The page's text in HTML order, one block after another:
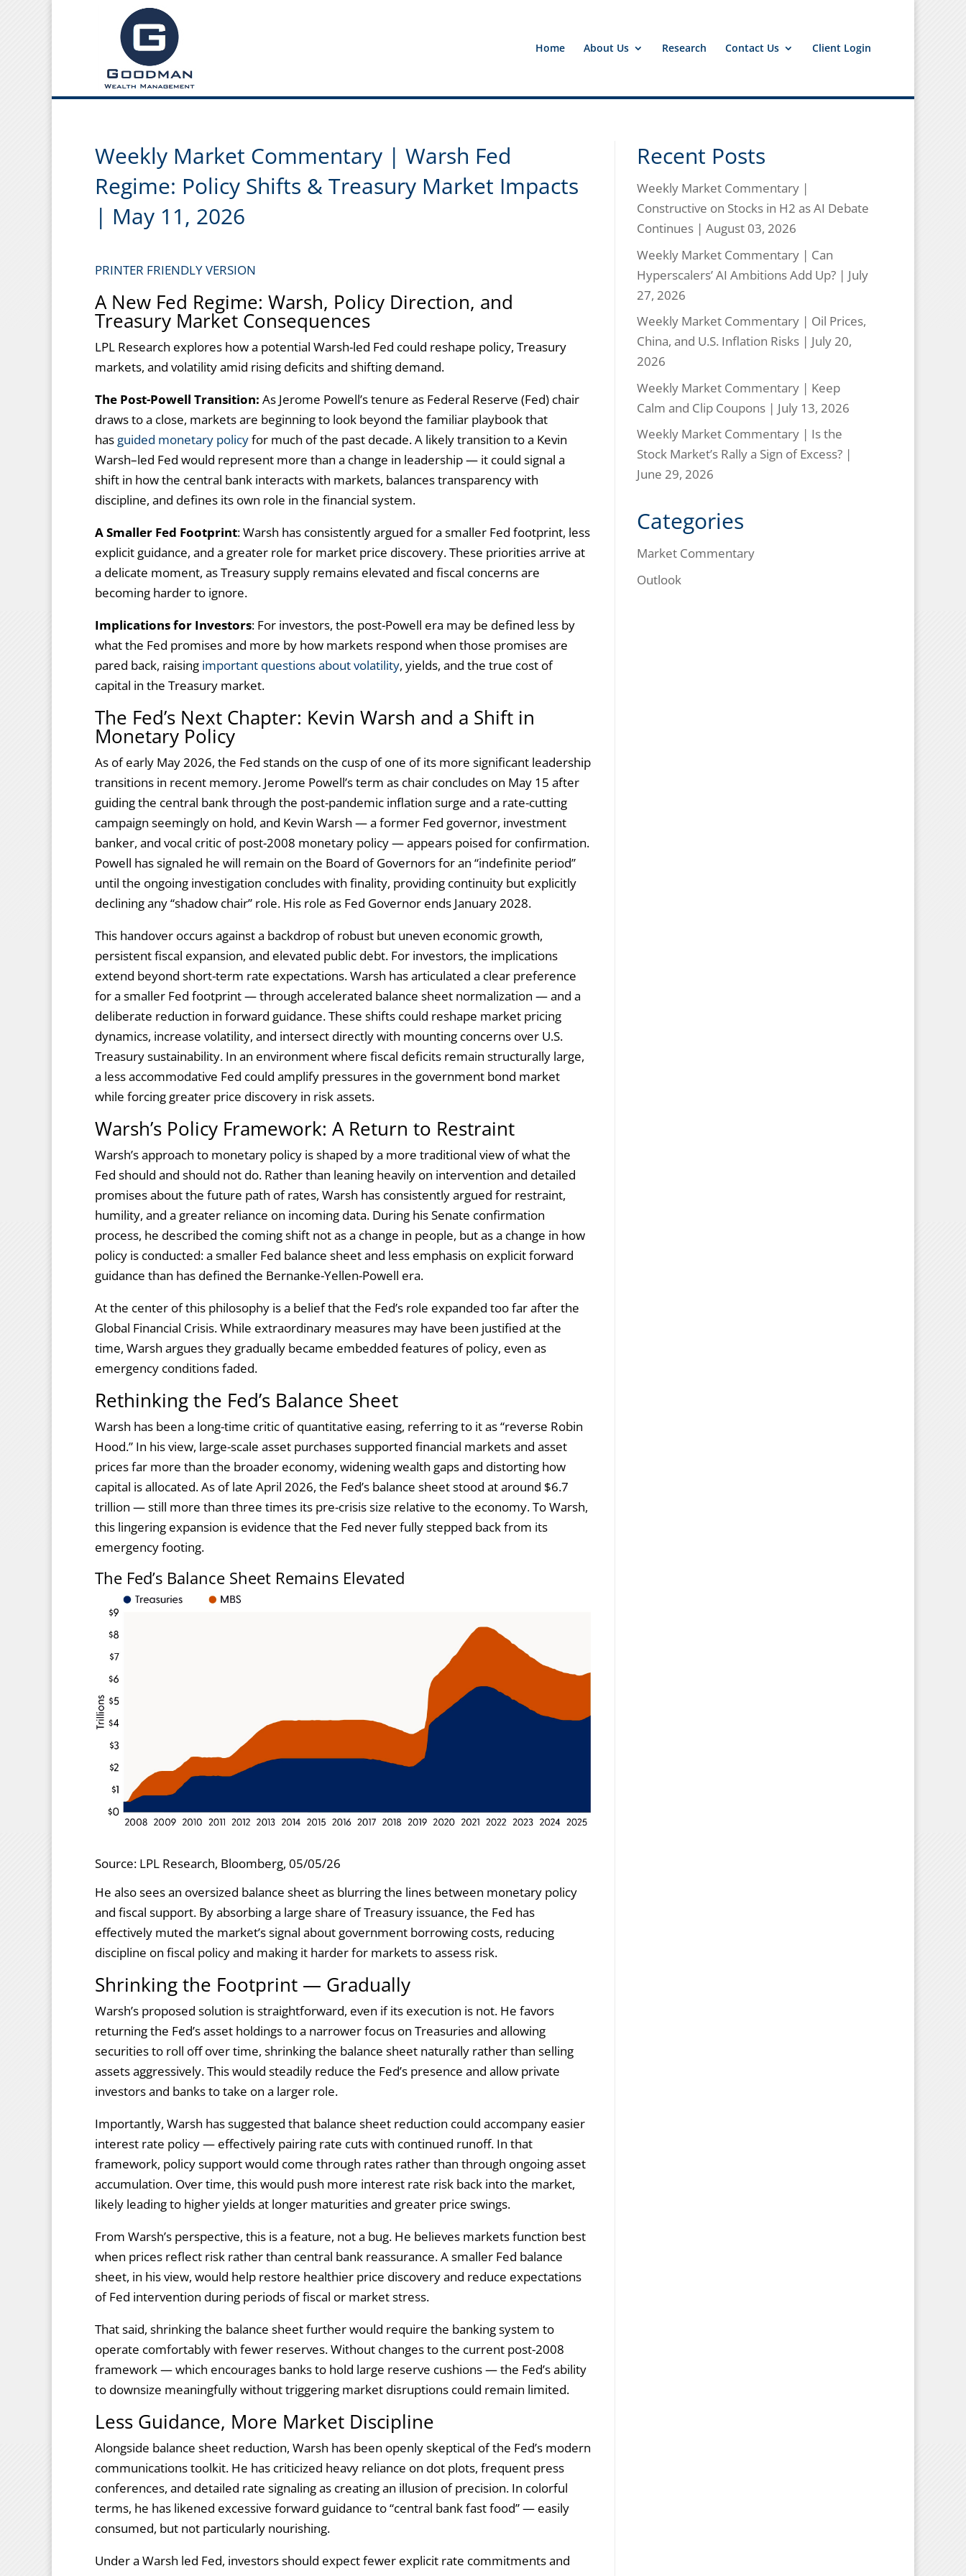
Home About Us Research Contact Us Client Login
Weekly Market Commentary | Warsh Fed
Regime: Policy Shifts & Treasury Market Impacts
| May 11, 2026
PRINTER FRIENDLY VERSION
A New Fed Regime: Warsh, Policy Direction, and
Treasury Market Consequences
LPL Research explores how a potential Warsh-led Fed could reshape policy, Treasury
markets, and volatility amid rising deficits and shifting demand.
The Post-Powell Transition: As Jerome Powell’s tenure as Federal Reserve (Fed) chair
draws to a close, markets are beginning to look beyond the familiar playbook that
has guided monetary policyfor much of the past decade. A likely transition to a Kevin
Warsh–led Fed would represent more than a change in leadership — it could signal a
shift in how the central bank interacts with markets, balances transparency with
discipline, and defines its own role in the financial system.
A Smaller Fed Footprint: Warsh has consistently argued for a smaller Fed footprint, less
explicit guidance, and a greater role for market price discovery. These priorities arrive at
a delicate moment, as Treasury supply remains elevated and fiscal concerns are
becoming harder to ignore.
Implications for Investors: For investors, the post-Powell era may be defined less by
what the Fed promises and more by how markets respond when those promises are
pared back, raising important questions about volatility, yields, and the true cost of
capital in the Treasury market.
The Fed’s Next Chapter: Kevin Warsh and a Shift in
Monetary Policy
As of early May 2026, the Fed stands on the cusp of one of its more significant leadership
transitions in recent memory. Jerome Powell’s term as chair concludes on May 15 after
guiding the central bank through the post-pandemic inflation surge and a rate-cutting
campaign seemingly on hold, and Kevin Warsh — a former Fed governor, investment
banker, and vocal critic of post-2008 monetary policy — appears poised for confirmation.
Powell has signaled he will remain on the Board of Governors for an “indefinite period”
until the ongoing investigation concludes with finality, providing continuity but explicitly
declining any “shadow chair” role. His role as Fed Governor ends January 2028.
This handover occurs against a backdrop of robust but uneven economic growth,
persistent fiscal expansion, and elevated public debt. For investors, the implications
extend beyond short-term rate expectations. Warsh has articulated a clear preference
for a smaller Fed footprint — through accelerated balance sheet normalization — and a
deliberate reduction in forward guidance. These shifts could reshape market pricing
dynamics, increase volatility, and intersect directly with mounting concerns over U.S.
Treasury sustainability. In an environment where fiscal deficits remain structurally large,
a less accommodative Fed could amplify pressures in the government bond market
while forcing greater price discovery in risk assets.
Warsh’s Policy Framework: A Return to Restraint
Warsh’s approach to monetary policy is shaped by a more traditional view of what the
Fed should and should not do. Rather than leaning heavily on intervention and detailed
promises about the future path of rates, Warsh has consistently argued for restraint,
humility, and a greater reliance on incoming data. During his Senate confirmation
process, he described the coming shift not as a change in people, but as a change in how
policy is conducted: a smaller Fed balance sheet and less emphasis on explicit forward
guidance than has defined the Bernanke-Yellen-Powell era.
At the center of this philosophy is a belief that the Fed’s role expanded too far after the
Global Financial Crisis. While extraordinary measures may have been justified at the
time, Warsh argues they gradually became embedded features of policy, even as
emergency conditions faded.
Rethinking the Fed’s Balance Sheet
Warsh has been a long-time critic of quantitative easing, referring to it as “reverse Robin
Hood.” In his view, large-scale asset purchases supported financial markets and asset
prices far more than the broader economy, widening wealth gaps and distorting how
capital is allocated. As of late April 2026, the Fed’s balance sheet stood at around $6.7
trillion — still more than three times its pre-crisis size relative to the economy. To Warsh,
this lingering expansion is evidence that the Fed never fully stepped back from its
emergency footing.
The Fed’s Balance Sheet Remains Elevated
Source: LPL Research, Bloomberg, 05/05/26
He also sees an oversized balance sheet as blurring the lines between monetary policy
and fiscal support. By absorbing a large share of Treasury issuance, the Fed has
effectively muted the market’s signal about government borrowing costs, reducing
discipline on fiscal policy and making it harder for markets to assess risk.
Shrinking the Footprint — Gradually
Warsh’s proposed solution is straightforward, even if its execution is not. He favors
returning the Fed’s asset holdings to a narrower focus on Treasuries and allowing
securities to roll off over time, shrinking the balance sheet naturally rather than selling
assets aggressively. This would steadily reduce the Fed’s presence and allow private
investors and banks to take on a larger role.
Importantly, Warsh has suggested that balance sheet reduction could accompany easier
interest rate policy — effectively pairing rate cuts with continued runoff. In that
framework, policy support would come through rates rather than through ongoing asset
accumulation. Over time, this would push more interest rate risk back into the market,
likely leading to higher yields at longer maturities and greater price swings.
From Warsh’s perspective, this is a feature, not a bug. He believes markets function best
when prices reflect risk rather than central bank reassurance. A smaller Fed balance
sheet, in his view, would help restore healthier price discovery and reduce expectations
of Fed intervention during periods of fiscal or market stress.
That said, shrinking the balance sheet further would require the banking system to
operate comfortably with fewer reserves. Without changes to the current post-2008
framework — which encourages banks to hold large reserve cushions — the Fed’s ability
to downsize meaningfully without triggering market disruptions could remain limited.
Less Guidance, More Market Discipline
Alongside balance sheet reduction, Warsh has been openly skeptical of the Fed’s modern
communications toolkit. He has criticized heavy reliance on dot plots, frequent press
conferences, and detailed rate signaling as creating an illusion of precision. In colorful
terms, he has likened excessive forward guidance to “central bank fast food” — easily
consumed, but not particularly nourishing.
Under a Warsh led Fed, investors should expect fewer explicit rate commitments and
Recent Posts
Weekly Market Commentary |
Constructive on Stocks in H2 as AI Debate
Continues | August 03, 2026
Weekly Market Commentary | Can
Hyperscalers’ AI Ambitions Add Up? | July
27, 2026
Weekly Market Commentary | Oil Prices,
China, and U.S. Inflation Risks | July 20,
2026
Weekly Market Commentary | Keep
Calm and Clip Coupons | July 13, 2026
Weekly Market Commentary | Is the
Stock Market’s Rally a Sign of Excess? |
June 29, 2026
Categories
Market Commentary
Outlook